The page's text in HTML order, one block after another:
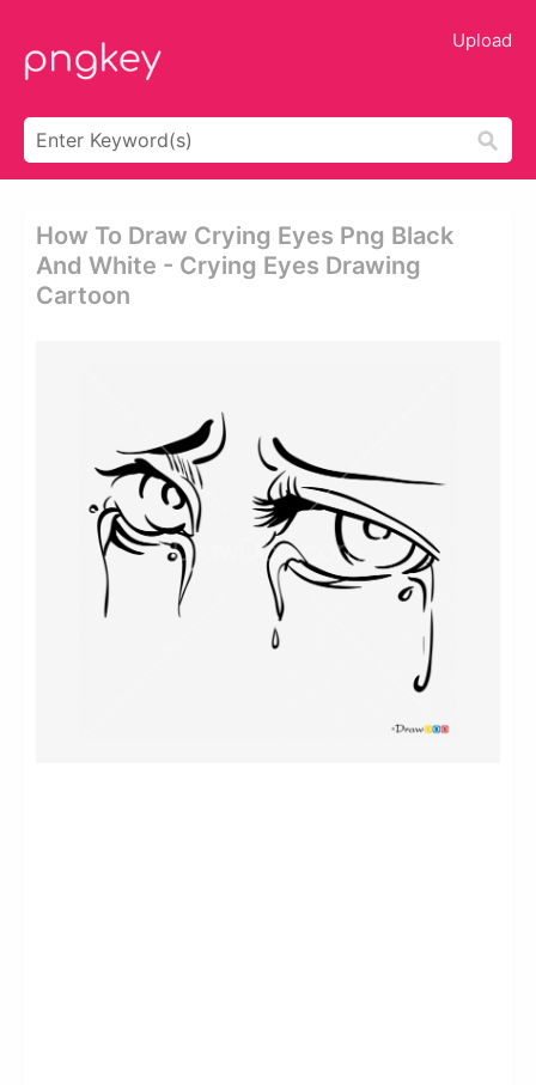
Upload
How To Draw Crying Eyes Png Black
And White - Crying Eyes Drawing
Cartoon